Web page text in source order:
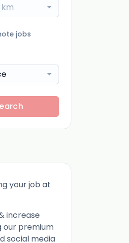
jobs
your job at
increase
our premium
social media